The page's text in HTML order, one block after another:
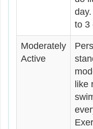
to 3
Moderately
Active
like